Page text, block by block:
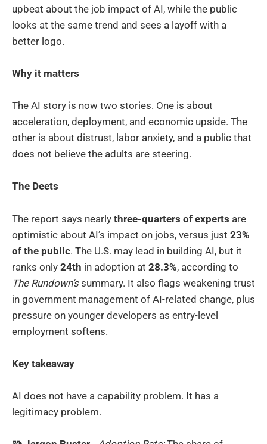
upbeat about the job impact of AI, while the public
looks at the same trend and sees a layoff with a
better logo.
Why it matters
The AI story is now two stories. One is about
acceleration, deployment, and economic upside. The
other is about distrust, labor anxiety, and a public that
does not believe the adults are steering.
The Deets
The report says nearly three-quarters of experts are
optimistic about AI’s impact on jobs, versus just 23%
of the public. The U.S. may lead in building AI, but it
ranks only 24th in adoption at 28.3%, according to
The Rundown’ssummary. It also flags weakening trust
in government management of AI-related change, plus
pressure on younger developers as entry-level
employment softens.
Key takeaway
AI does not have a capability problem. It has a
legitimacy problem.